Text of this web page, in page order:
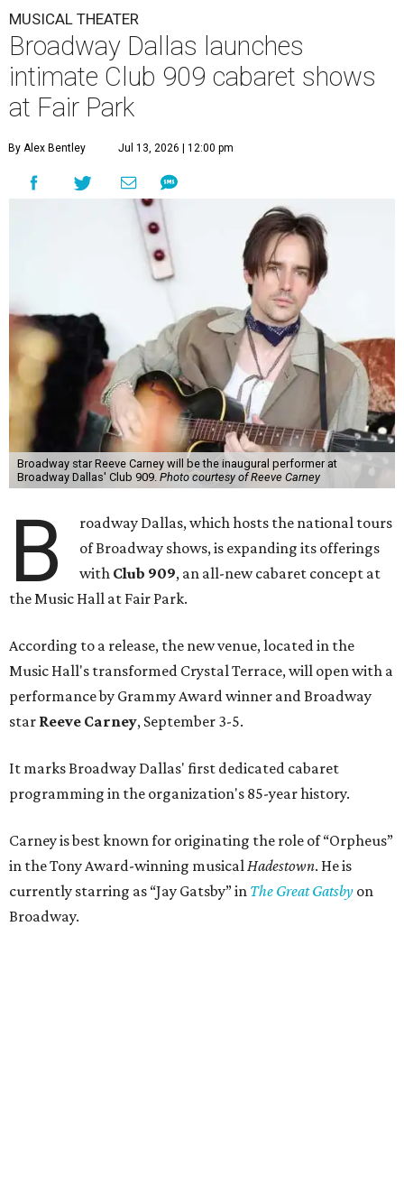
MUSICAL THEATER
Broadway Dallas launches
intimate Club 909 cabaret shows
at Fair Park
By Alex Bentley Jul 13, 2026 | 12:00 pm
Broadway star Reeve Carney will be the inaugural performer at
Broadway Dallas' Club 909. Photo courtesy of Reeve Carney
B
roadway Dallas, which hosts the national tours
of Broadway shows, is expanding its offerings
with Club 909, an all-new cabaret concept at
the Music Hall at Fair Park.
According to a release, the new venue, located in the
Music Hall's transformed Crystal Terrace, will open with a
performance by Grammy Award winner and Broadway
star Reeve Carney, September 3-5.
It marks Broadway Dallas' first dedicated cabaret
programming in the organization's 85-year history.
Carney is best known for originating the role of “Orpheus”
in the Tony Award-winning musical Hadestown. He is
currently starring as “Jay Gatsby” in The Great Gatsby on
Broadway.